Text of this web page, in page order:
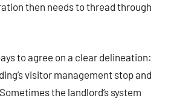
then needs to thread through
to agree on a clear delineation:
visitor management stop and
the landlord’s system